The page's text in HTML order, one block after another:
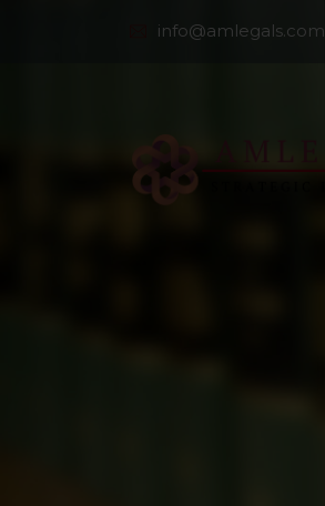
info@amlegals.com